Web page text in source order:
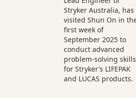
Stryker Australia, has
visited Shun On in
first week of
September 2025 to
conduct advanced
problem-solving skills
for Stryker’s LIFEPAK
and LUCAS products.